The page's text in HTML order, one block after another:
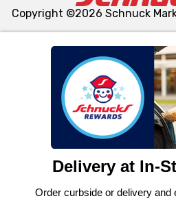
We and our third party partners
similar technologies on this site
functionality of our website and
such as to enhance site
and assist in our marketing flows,
can opt-out of certain cookies,
laws, by clicking “Cookie
Copyright ©2026 Schnuck